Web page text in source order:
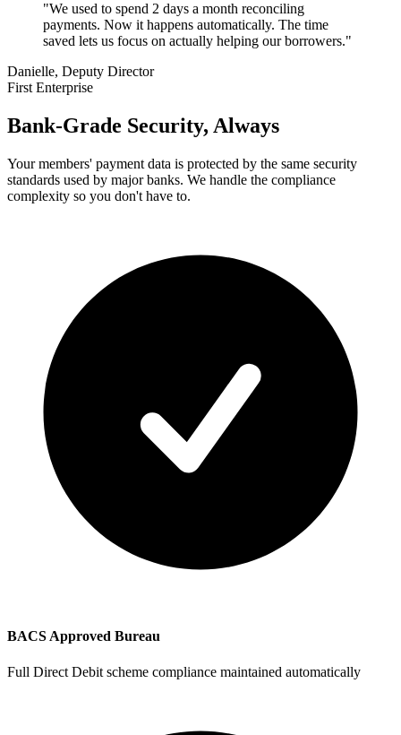
"We used to spend 2 days a month reconciling
payments. Now it happens automatically. The time
saved lets us focus on actually helping our borrowers."
Danielle, Deputy Director
First Enterprise
Bank-Grade Security, Always
Your members' payment data is protected by the same security
standards used by major banks. We handle the compliance
complexity so you don't have to.
BACS Approved Bureau
Full Direct Debit scheme compliance maintained automatically